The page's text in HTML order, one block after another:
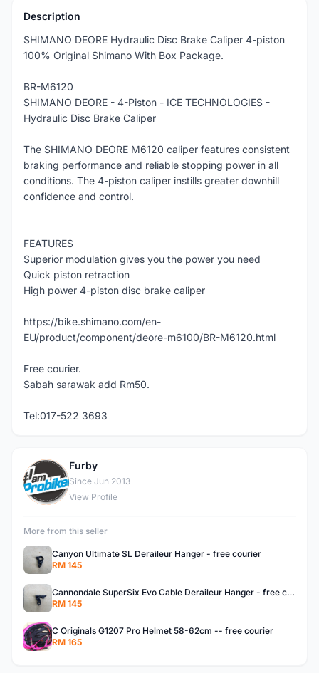
Description
SHIMANO DEORE Hydraulic Disc Brake Caliper 4-piston
100% Original Shimano With Box Package.
BR-M6120
SHIMANO DEORE - 4-Piston - ICE TECHNOLOGIES -
Hydraulic Disc Brake Caliper
The SHIMANO DEORE M6120 caliper features consistent
braking performance and reliable stopping power in all
conditions. The 4-piston caliper instills greater downhill
confidence and control.
FEATURES
Superior modulation gives you the power you need
Quick piston retraction
High power 4-piston disc brake caliper
https://bike.shimano.com/en-
EU/product/component/deore-m6100/BR-M6120.html
Free courier.
Sabah sarawak add Rm50.
Tel:017-522 3693
F
Furby
Since Jun 2013
View Profile
More from this seller
Canyon Ultimate SL Deraileur Hanger - free courier
RM 145
Cannondale SuperSix Evo Cable Deraileur Hanger - free courier
RM 145
C Originals G1207 Pro Helmet 58-62cm -- free courier
RM 165